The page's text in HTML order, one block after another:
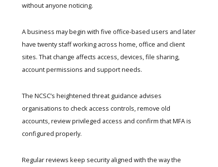
without anyone noticing.
A business may begin with five office-based users and later
have twenty staff working across home, office and client
sites. That change affects access, devices, file sharing,
account permissions and support needs.
The NCSC’s heightened threat guidance advises
organisations to check access controls, remove old
accounts, review privileged access and confirm that MFA is
configured properly.
Regular reviews keep security aligned with the way the